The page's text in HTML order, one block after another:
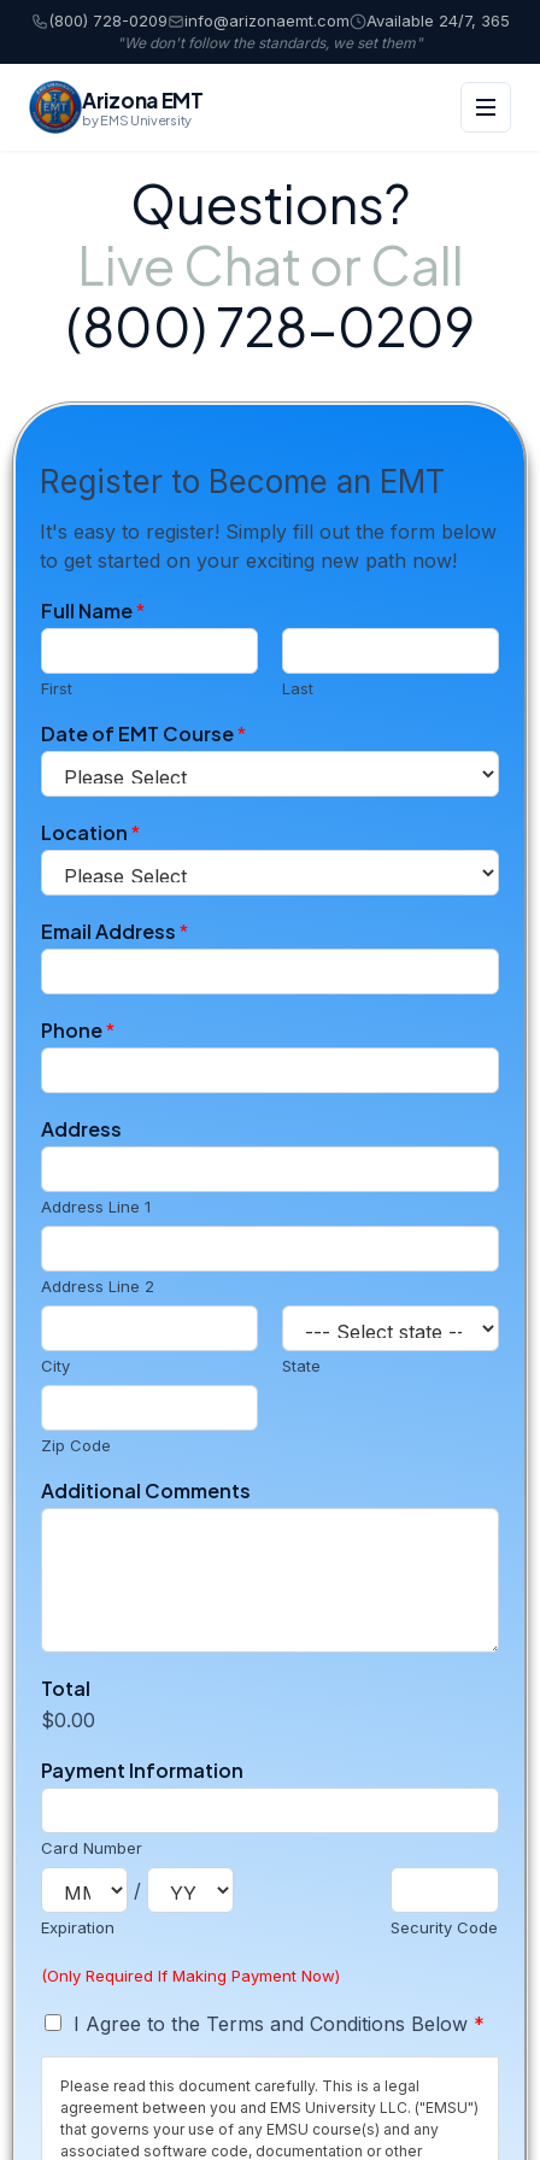
(800) 728-0209 info@arizonaemt.com Available 24/7, 365
"We don't follow the standards, we set them"
Arizona EMT
by EMS University
Questions?
Live Chat or Call
(800) 728-0209
Register to Become an EMT
It's easy to register! Simply fill out the form below
to get started on your exciting new path now!
Full Name*
First Last
P
a
m
n
A
d
e
s
C
o
m
e
t
s
Date of EMT Course*
Location*
Email Address*
Phone*
Address
Address Line 1
Address Line 2
City State
Zip Code
Additional Comments
Total
$0.00
Payment Information
Card Number
Expiration
/
Security Code
(Only Required If Making Payment Now)
T
I Agree to the Terms and Conditions Below *
Please read this document carefully. This is a legal
agreement between you and EMS University LLC. ("EMSU")
that governs your use of any EMSU course(s) and any
associated software code, documentation or other